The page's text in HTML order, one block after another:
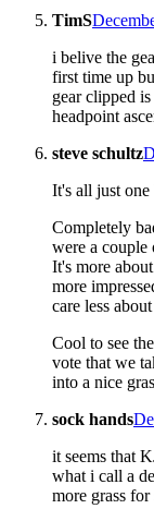
TimS
i belive the
first time up
gear clipped
headpoint
steve schultz
It's all just
Completely
were a couple
It's more
more
care less
Cool to see
vote that we
into a nice
sock hands
it seems that
what i call a
more grass